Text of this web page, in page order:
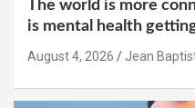
The world is more
is mental health
August 4, 2026 Jean